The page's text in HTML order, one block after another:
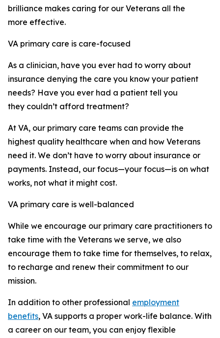
brilliance makes caring for our Veterans all the
more effective.
VA primary care is care-focused
As a clinician, have you ever had to worry about
insurance denying the care you know your patient
needs? Have you ever had a patient tell you
they couldn’t afford treatment?
At VA, our primary care teams can provide the
highest quality healthcare when and how Veterans
need it. We don’t have to worry about insurance or
payments. Instead, our focus—your focus—is on what
works, not what it might cost.
VA primary care is well-balanced
While we encourage our primary care practitioners to
take time with the Veterans we serve, we also
encourage them to take time for themselves, to relax,
to recharge and renew their commitment to our
mission.
In addition to other professional employment
benefits, VA supports a proper work-life balance. With
a career on our team, you can enjoy flexible